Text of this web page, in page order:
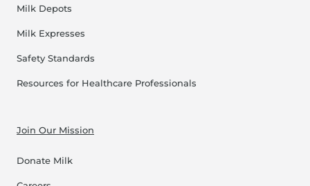
Milk Depots
Milk Expresses
Safety Standards
Resources for Healthcare Professionals
Join Our Mission
Donate Milk